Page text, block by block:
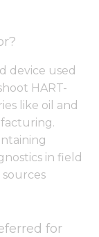
device used
HART-
like oil and
in field
for